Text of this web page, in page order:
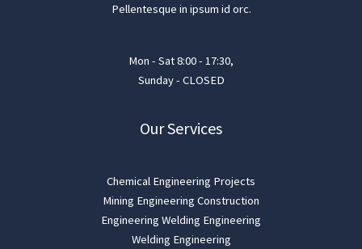
Pellentesque in ipsum id orc.
Mon - Sat 8:00 - 17:30,
Sunday - CLOSED
Our Services
Chemical Engineering Projects
Mining Engineering Construction
Engineering Welding Engineering
Welding Engineering